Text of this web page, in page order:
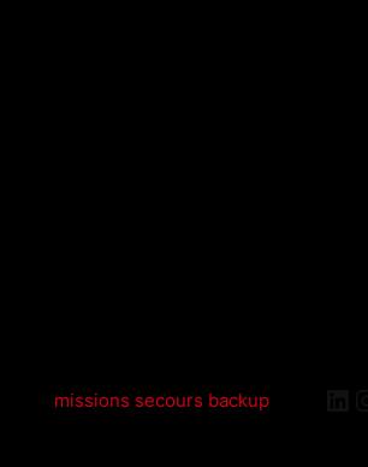
missions secours backup